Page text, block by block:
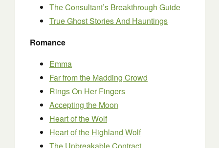
The Consultant’s Breakthrough Guide
True Ghost Stories And Hauntings
Romance
Emma
Far from the Madding Crowd
Rings On Her Fingers
Accepting the Moon
Heart of the Wolf
Heart of the Highland Wolf